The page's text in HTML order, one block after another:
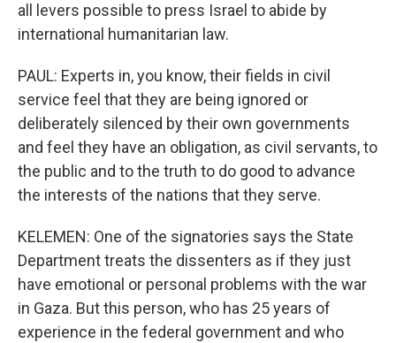
all levers possible to press Israel to abide by
international humanitarian law.
PAUL: Experts in, you know, their fields in civil
service feel that they are being ignored or
deliberately silenced by their own governments
and feel they have an obligation, as civil servants, to
the public and to the truth to do good to advance
the interests of the nations that they serve.
KELEMEN: One of the signatories says the State
Department treats the dissenters as if they just
have emotional or personal problems with the war
in Gaza. But this person, who has 25 years of
experience in the federal government and who